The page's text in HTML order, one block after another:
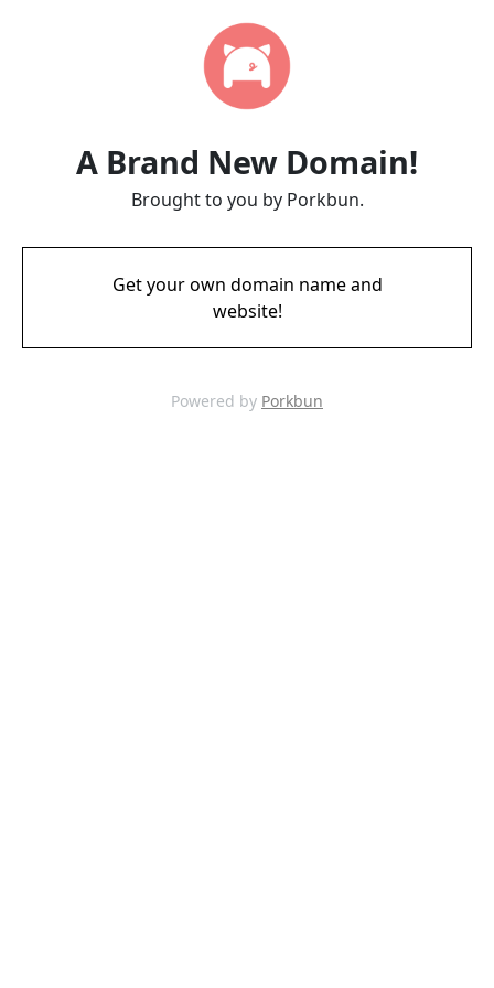
A Brand New Domain!
Brought to you by Porkbun.
Get your own domain name and
website!
Powered by Porkbun